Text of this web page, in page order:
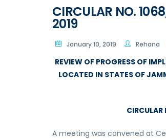
CIRCULAR NO.
2019
January 10, 2019 Rehana
REVIEW OF PROGRESS OF
LOCATED IN STATES OF
A meeting was convened at